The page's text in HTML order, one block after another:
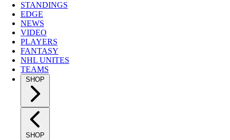
STANDINGS
EDGE
NEWS
VIDEO
PLAYERS
FANTASY
NHL UNITES
TEAMS
SHOP
SHOP